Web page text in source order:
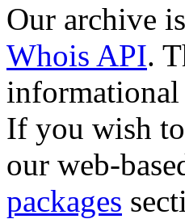
Our archive
Whois API.
informational
If you wish
our web-
packages